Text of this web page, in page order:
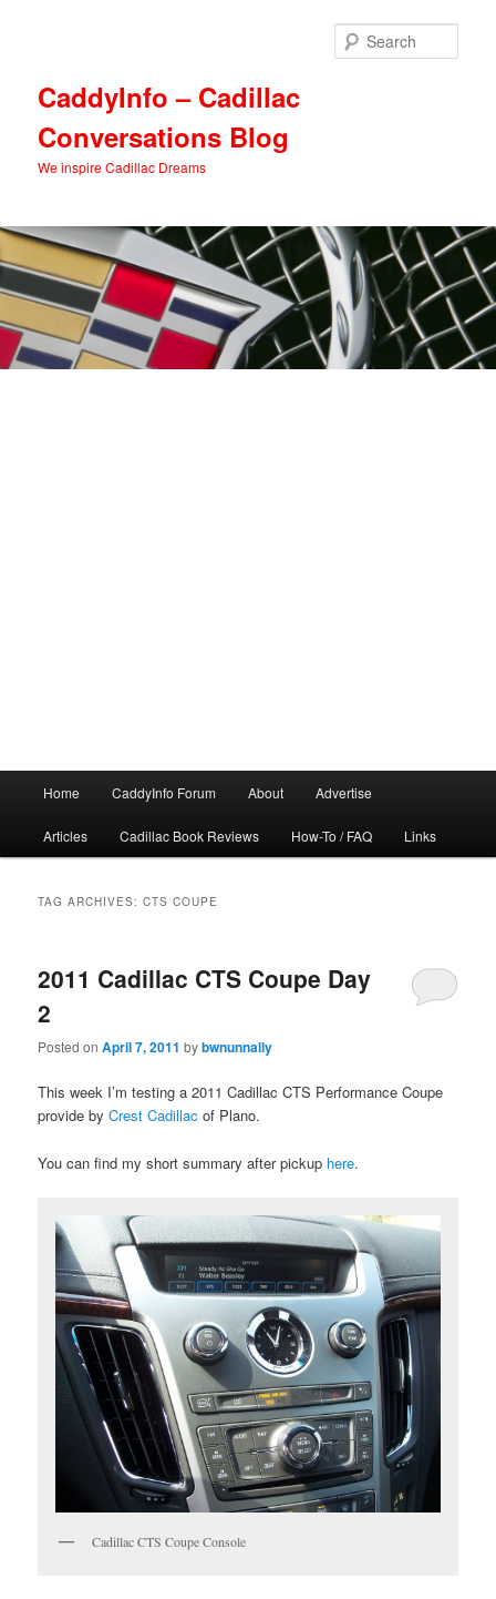
CaddyInfo – Cadillac
Conversations Blog
We inspire Cadillac Dreams
Home CaddyInfo Forum About Advertise
Articles Cadillac Book Reviews How-To / FAQ Links
TAG ARCHIVES:CTS COUPE
2011 Cadillac CTS Coupe Day
2
Posted onApril 7, 2011 bybwnunnally
This week I’m testing a 2011 Cadillac CTS Performance Coupe
provide byCrest Cadillac of Plano.
You can find my short summary after pickup here.
Cadillac CTS Coupe Console